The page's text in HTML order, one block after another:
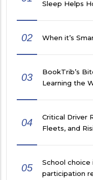
Sleep Helps
02 When it’s
03
BookTrib’s
Learning the
04
Critical Driver
Fleets, and
05
School choice
participation